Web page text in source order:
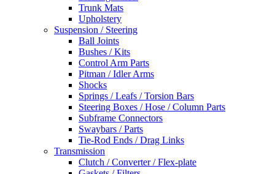
Trunk Mats
Upholstery
Suspension / Steering
Ball Joints
Bushes / Kits
Control Arm Parts
Pitman / Idler Arms
Shocks
Springs / Leafs / Torsion Bars
Steering Boxes / Hose / Column Parts
Subframe Connectors
Swaybars / Parts
Tie-Rod Ends / Drag Links
Transmission
Clutch / Converter / Flex-plate